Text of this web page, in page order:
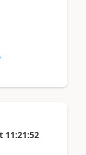
11:21:52